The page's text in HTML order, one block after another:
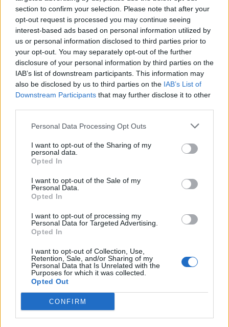
section to confirm your selection. Please note that after your
opt-out request is processed you may continue seeing
interest-based ads based on personal information utilized by
us or personal information disclosed to third parties prior to
your opt-out. You may separately opt-out of the further
disclosure of your personal information by third parties on the
IAB’s list of downstream participants. This information may
also be disclosed by us to third parties on the IAB’s List of
Downstream Participants that may further disclose it to other
Personal Data Processing Opt Outs
I want to opt-out of the Sharing of my
personal data.
Opted In
I want to opt-out of the Sale of my
Personal Data.
Opted In
I want to opt-out of processing my
Personal Data for Targeted Advertising.
Opted In
I want to opt-out of Collection, Use,
Retention, Sale, and/or Sharing of my
Personal Data that Is Unrelated with the
Purposes for which it was collected.
Opted Out
CONFIRM
For the candied walnuts, mix the chopped walnuts
with the oil, sugar and cinnamon. Spread on a lined
baking tray and bake for 8-10 minutes until golden.
Leave to cool, then finely chop.
Once the doughnuts have cooled, ice the top of